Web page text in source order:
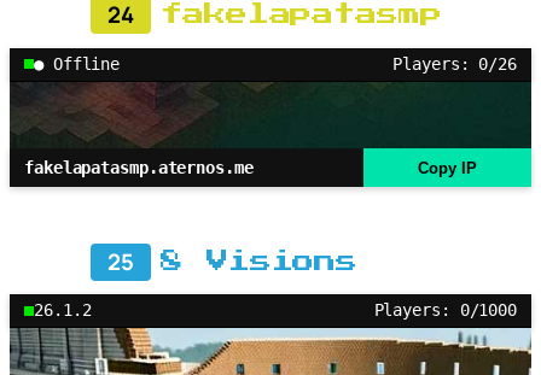
24 fakelapatasmp
● Offline Players: 0/26
fakelapatasmp.aternos.me Copy IP
25 8 Visions
26.1.2 Players: 0/1000